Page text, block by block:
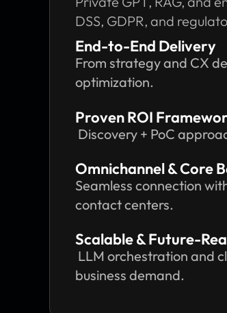
DSS, GDPR, and
End-to-End Delivery
From strategy and CX
optimization.
Proven ROI
Discovery + PoC
Omnichannel & Core
Seamless connection
contact centers.
Scalable & Future-
LLM orchestration and
business demand.